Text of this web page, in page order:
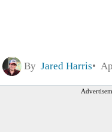
By Jared Harris